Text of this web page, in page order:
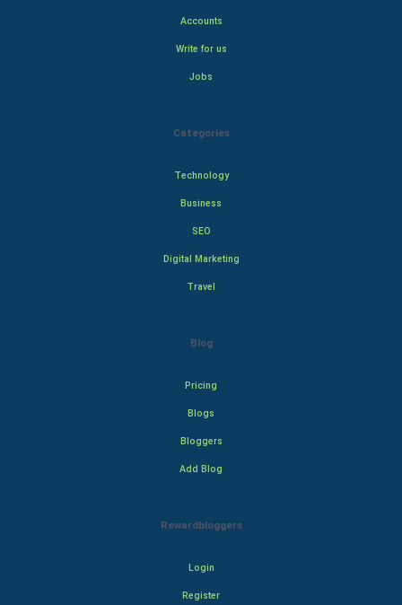
Accounts
Write for us
Jobs
Categories
Technology
Business
SEO
Digital Marketing
Travel
Blog
Pricing
Blogs
Bloggers
Add Blog
Rewardbloggers
Login
Register